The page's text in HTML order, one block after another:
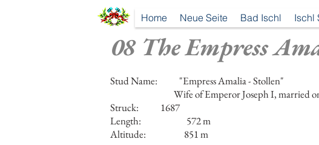
Home Neue Seite Bad Ischl Ischl
08 The Empress
Stud Name:
"Empress Amalia - Stollen"
Wife of Emperor Joseph I, married
Struck:
1687
Length:
572 m
Altitude:
851 m